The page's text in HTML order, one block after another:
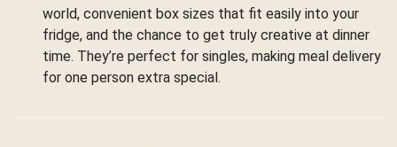
world, convenient box sizes that fit easily into your
fridge, and the chance to get truly creative at dinner
time. They’re perfect for singles, making meal delivery
for one person extra special.